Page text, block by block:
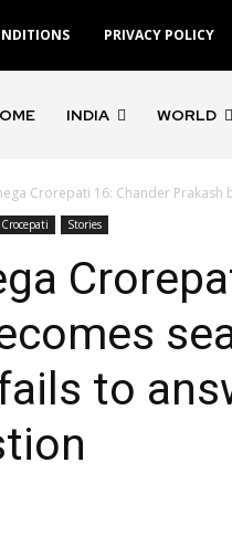
PRIVACY POLICY
INDIA WORLD
Crorepati 16: Chander
Stories
to